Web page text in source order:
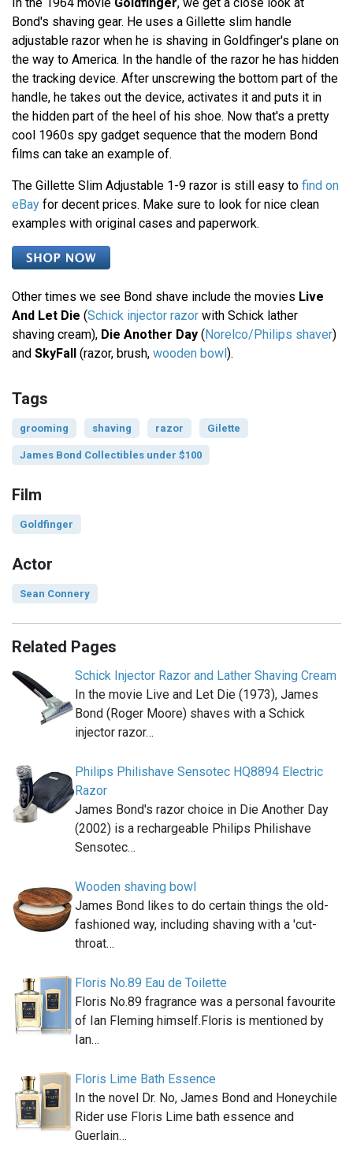
In the 1964 movie Goldfinger, we get a close look at
Bond's shaving gear. He uses a Gillette slim handle
adjustable razor when he is shaving in Goldfinger's plane on
the way to America. In the handle of the razor he has hidden
the tracking device. After unscrewing the bottom part of the
handle, he takes out the device, activates it and puts it in
the hidden part of the heel of his shoe. Now that's a pretty
cool 1960s spy gadget sequence that the modern Bond
films can take an example of.
The Gillette Slim Adjustable 1-9 razor is still easy to find on
eBay for decent prices. Make sure to look for nice clean
examples with original cases and paperwork.
Other times we see Bond shave include the movies Live
And Let Die (Schick injector razor with Schick lather
shaving cream), Die Another Day ( Norelco/Philips shaver)
and SkyFall (razor, brush, wooden bowl ).
Tags
grooming shaving razor Gilette
James Bond Collectibles under $100
Film
Goldfinger
Actor
Sean Connery
Related Pages
Schick Injector Razor and Lather Shaving Cream
In the movie Live and Let Die (1973), James
Bond (Roger Moore) shaves with a Schick
injector razor…
Philips Philishave Sensotec HQ8894 Electric
Razor
James Bond's razor choice in Die Another Day
(2002) is a rechargeable Philips Philishave
Sensotec…
Wooden shaving bowl
James Bond likes to do certain things the old-
fashioned way, including shaving with a 'cut-
throat…
Floris No.89 Eau de Toilette
Floris No.89 fragrance was a personal favourite
of Ian Fleming himself.Floris is mentioned by
Ian…
Floris Lime Bath Essence
In the novel Dr. No, James Bond and Honeychile
Rider use Floris Lime bath essence and
Guerlain…